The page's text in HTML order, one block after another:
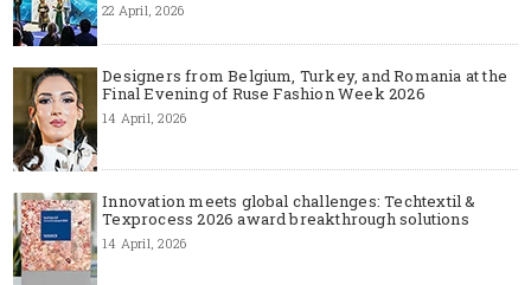
22 April, 2026
Designers from Belgium, Turkey, and Romania at the
Final Evening of Ruse Fashion Week 2026
14 April, 2026
Innovation meets global challenges: Techtextil &
Texprocess 2026 award breakthrough solutions
14 April, 2026